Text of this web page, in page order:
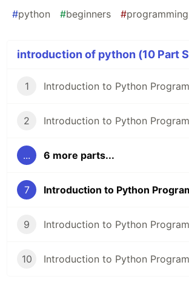
#python #beginners #programming
introduction of python (10 Part
1
2
... 6 more parts...
7
9
10